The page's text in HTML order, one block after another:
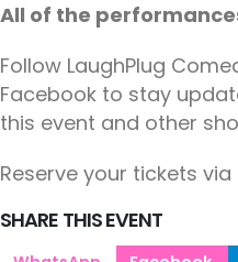
All of the
Follow LaughPlug
Facebook to stay
this event and other
Reserve your tickets via
SHARE THIS EVENT